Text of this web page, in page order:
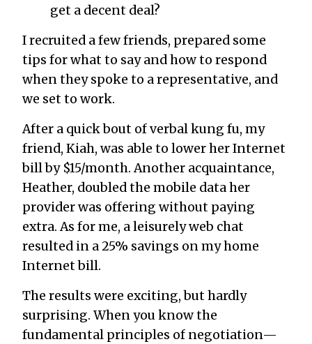
get a decent deal?
I recruited a few friends, prepared some
tips for what to say and how to respond
when they spoke to a representative, and
we set to work.
After a quick bout of verbal kung fu, my
friend, Kiah, was able to lower her Internet
bill by $15/month. Another acquaintance,
Heather, doubled the mobile data her
provider was offering without paying
extra. As for me, a leisurely web chat
resulted in a 25% savings on my home
Internet bill.
The results were exciting, but hardly
surprising. When you know the
fundamental principles of negotiation—